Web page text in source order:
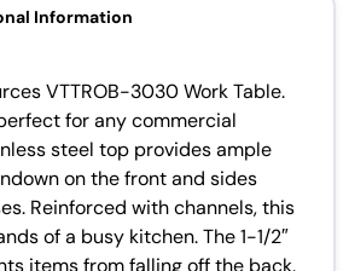
Information
VTTROB-3030 Work Table.
for any commercial
steel top provides ample
on the front and sides
Reinforced with channels, this
of a busy kitchen. The 1-1/2″
items from falling off the back.